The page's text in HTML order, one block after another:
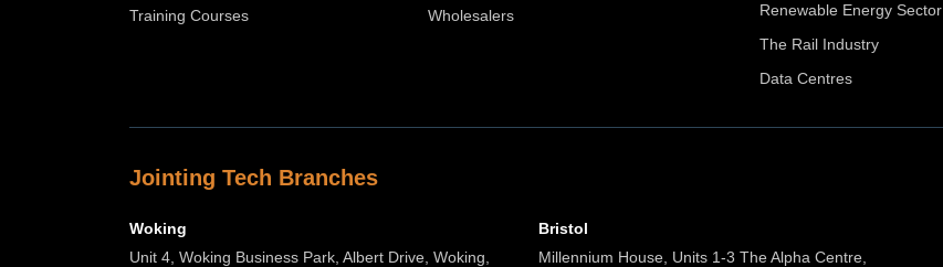
Training Courses
Wholesalers
Renewable Energy Sector
The Rail Industry
Data Centres
Jointing Tech Branches
Woking
Unit 4, Woking Business Park, Albert Drive, Woking,
Bristol
Millennium House, Units 1-3 The Alpha Centre,